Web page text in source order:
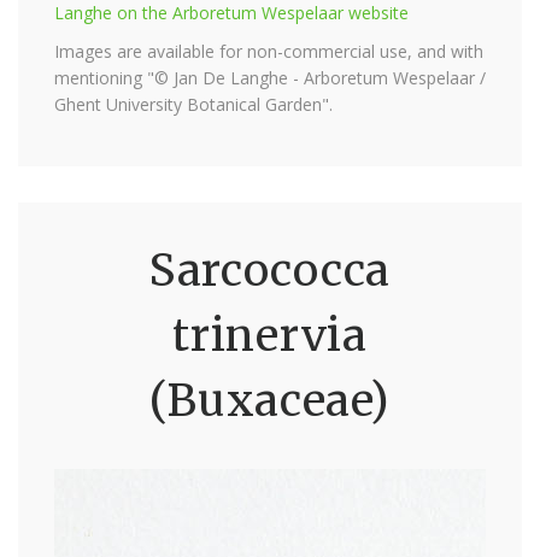
Langhe on the Arboretum Wespelaar website
Images are available for non-commercial use, and with
mentioning "© Jan De Langhe - Arboretum Wespelaar /
Ghent University Botanical Garden".
Sarcococca
trinervia
(Buxaceae)